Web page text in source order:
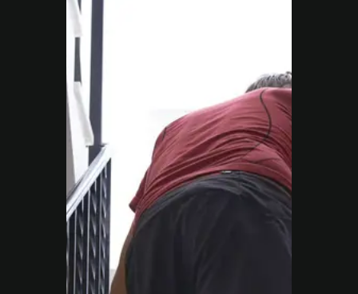
NDIS Exercise Physiology
Campbelltown: Daniel’s
Story of Consistency,
Strength, and Real
Change
Daniel’s NDIS journey started with limited
movement. Through tailored Exercise
Physiology at Move Right EP Campbelltown,
he’s gained strength, confidence, and
independence.